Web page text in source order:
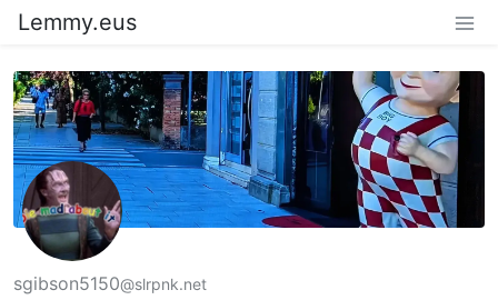
Lemmy.eus
sgibson5150@slrpnk.net